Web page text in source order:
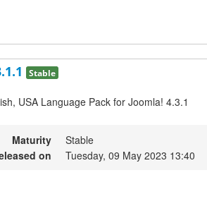
Stable
USA Language Pack for Joomla! 4.3.1
Maturity
Stable
on
Tuesday, 09 May 2023 13:40